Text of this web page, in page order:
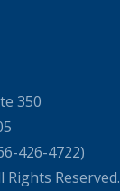
350
426-4722)
Rights Reserved.